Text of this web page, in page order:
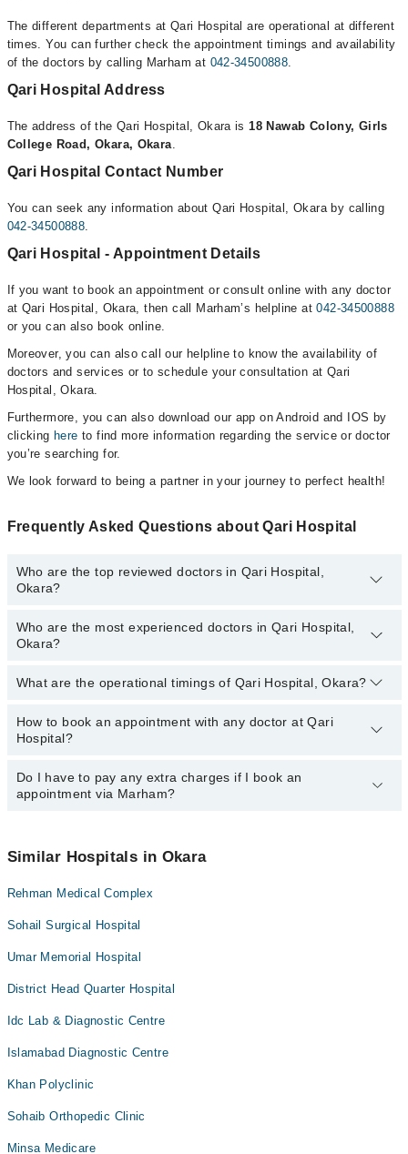
The different departments at Qari Hospital are operational at different
times. You can further check the appointment timings and availability
of the doctors by calling Marham at 042-34500888.
Qari Hospital Address
The address of the Qari Hospital, Okara is18 Nawab Colony, Girls
College Road, Okara, Okara.
Qari Hospital Contact Number
You can seek any information about Qari Hospital, Okara by calling
042-34500888.
Qari Hospital - Appointment Details
If you want to book an appointment or consult online with any doctor
at Qari Hospital, Okara, then call Marham’s helpline at042-34500888
or you can also book online.
Moreover, you can also call our helpline to know the availability of
doctors and services or to schedule your consultation at Qari
Hospital, Okara.
Furthermore, you can also download our app on Android and IOS by
clicking here to find more information regarding the service or doctor
you’re searching for.
We look forward to being a partner in your journey to perfect health!
Frequently Asked Questions about Qari Hospital
Who are the top reviewed doctors in Qari Hospital,
Okara?
The following are the top reviewed doctors in Qari Hospital, Okara:
Who are the most experienced doctors in Qari Hospital,
Okara?
The following are the most experienced doctors in Qari Hospital,
What are the operational timings of Qari Hospital, Okara?
The operational timings of Qari Hospital may vary by department.
However, the hospital's emergency is operational 24/7. For
How to book an appointment with any doctor at Qari
Hospital?
You can book an appointment with any doctor or get any service
available at Qari Hospital via Marham. You can also schedule an
Do I have to pay any extra charges if I book an
appointment via Marham?
appointment via Marham.
Similar Hospitals in Okara
Rehman Medical Complex
Sohail Surgical Hospital
Umar Memorial Hospital
District Head Quarter Hospital
Idc Lab & Diagnostic Centre
Islamabad Diagnostic Centre
Khan Polyclinic
Sohaib Orthopedic Clinic
Minsa Medicare